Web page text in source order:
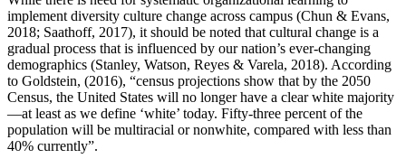
implement diversity culture change across campus ‎(Chun & Evans,
2018; Saathoff, 2017), it should be noted that cultural change is a
gradual process that is ‎influenced by our nation’s ever-changing
demographics (Stanley, Watson, Reyes & Varela, ‎‎2018). According
to Goldstein, (2016), “census projections show that by the 2050
Census, the United States will no longer have a clear white majority
—at least as we define ‘white’ today. Fifty-three percent of the
population will be multiracial or nonwhite, compared with less than
40% currently”.